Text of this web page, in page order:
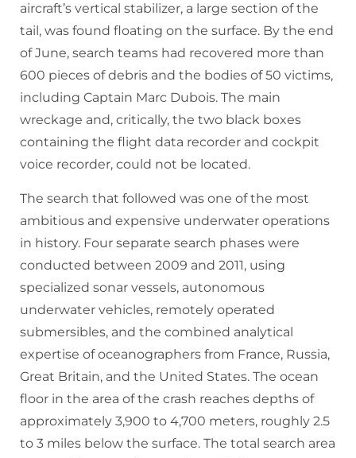
aircraft’s vertical stabilizer, a large section of the
tail, was found floating on the surface. By the end
of June, search teams had recovered more than
600 pieces of debris and the bodies of 50 victims,
including Captain Marc Dubois. The main
wreckage and, critically, the two black boxes
containing the flight data recorder and cockpit
voice recorder, could not be located.
The search that followed was one of the most
ambitious and expensive underwater operations
in history. Four separate search phases were
conducted between 2009 and 2011, using
specialized sonar vessels, autonomous
underwater vehicles, remotely operated
submersibles, and the combined analytical
expertise of oceanographers from France, Russia,
Great Britain, and the United States. The ocean
floor in the area of the crash reaches depths of
approximately 3,900 to 4,700 meters, roughly 2.5
to 3 miles below the surface. The total search area